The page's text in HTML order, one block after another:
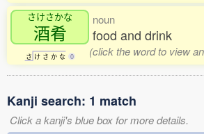
さけさかな
酒肴
さ け さ か な 0
noun
food and drink
(click the word to view
Kanji search: 1 match
Click a kanji's blue box for more details.